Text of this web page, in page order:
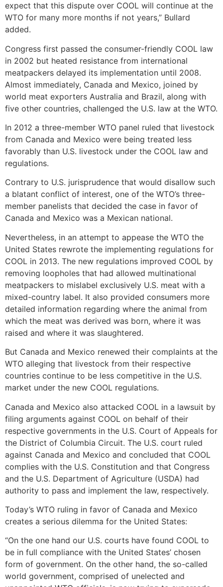
expect that this dispute over COOL will continue at the
WTO for many more months if not years,” Bullard
added.
Congress first passed the consumer-friendly COOL law
in 2002 but heated resistance from international
meatpackers delayed its implementation until 2008.
Almost immediately, Canada and Mexico, joined by
world meat exporters Australia and Brazil, along with
five other countries, challenged the U.S. law at the WTO.
In 2012 a three-member WTO panel ruled that livestock
from Canada and Mexico were being treated less
favorably than U.S. livestock under the COOL law and
regulations.
Contrary to U.S. jurisprudence that would disallow such
a blatant conflict of interest, one of the WTO’s three-
member panelists that decided the case in favor of
Canada and Mexico was a Mexican national.
Nevertheless, in an attempt to appease the WTO the
United States rewrote the implementing regulations for
COOL in 2013. The new regulations improved COOL by
removing loopholes that had allowed multinational
meatpackers to mislabel exclusively U.S. meat with a
mixed-country label. It also provided consumers more
detailed information regarding where the animal from
which the meat was derived was born, where it was
raised and where it was slaughtered.
But Canada and Mexico renewed their complaints at the
WTO alleging that livestock from their respective
countries continue to be less competitive in the U.S.
market under the new COOL regulations.
Canada and Mexico also attacked COOL in a lawsuit by
filing arguments against COOL on behalf of their
respective governments in the U.S. Court of Appeals for
the District of Columbia Circuit. The U.S. court ruled
against Canada and Mexico and concluded that COOL
complies with the U.S. Constitution and that Congress
and the U.S. Department of Agriculture (USDA) had
authority to pass and implement the law, respectively.
Today’s WTO ruling in favor of Canada and Mexico
creates a serious dilemma for the United States:
“On the one hand our U.S. courts have found COOL to
be in full compliance with the United States’ chosen
form of government. On the other hand, the so-called
world government, comprised of unelected and